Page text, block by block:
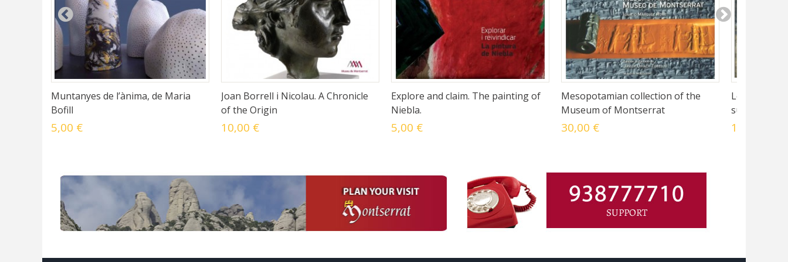
Muntanyes de l’ànima, de Maria
Bofill
5,00 €
Joan Borrell i Nicolau. A Chronicle
of the Origin
10,00 €
Explore and claim. The painting of
Niebla.
5,00 €
Mesopotamian collection of the
Museum of Montserrat
30,00 €
Le Musée
surprise de
10,50 €